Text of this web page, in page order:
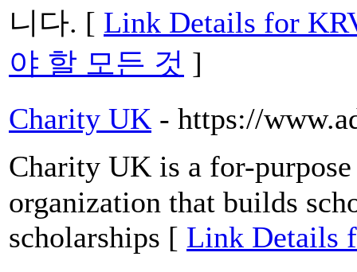
니다. [ Link Details for
야 할 모든 것 ]
Charity UK - https://
Cһarity UK is а for-
organization tһat builds
scholarships [ Link Details